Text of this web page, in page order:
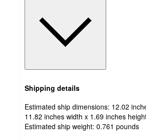
Shipping details
Estimated ship dimensions: 12.02
11.82 inches width x 1.69 inches
Estimated ship weight: 0.761 pounds